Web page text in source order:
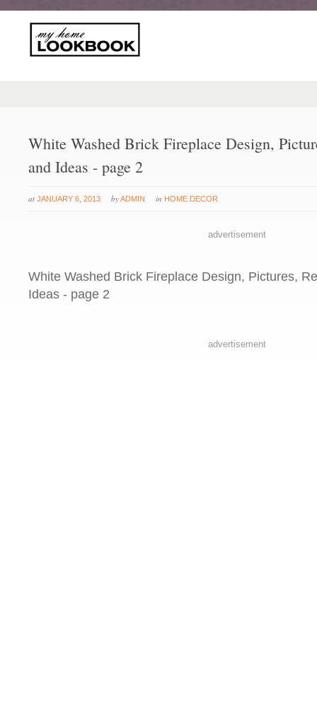
White Washed Brick Fireplace Design,
and Ideas - page 2
at JANUARY 6, 2013 byADMIN in HOME DECOR
advertisement
White Washed Brick Fireplace Design, Pictures,
Ideas - page 2
advertisement